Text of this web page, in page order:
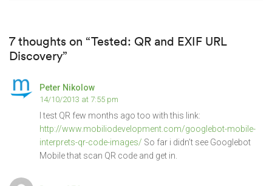
7 thoughts on “Tested: QR and EXIF URL
Discovery”
Peter Nikolow
14/10/2013 at 7:55 pm
I test QR few months ago too with this link:
http://www.mobiliodevelopment.com/googlebot-mobile-
interprets-qr-code-images/ So far i didn’t see Googlebot
Mobile that scan QR code and get in.